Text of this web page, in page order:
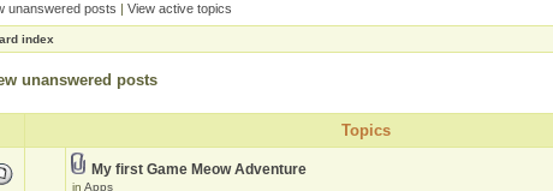
unanswered posts | View active topics
index
unanswered posts
Topics
My first Game Meow Adventure
in Apps